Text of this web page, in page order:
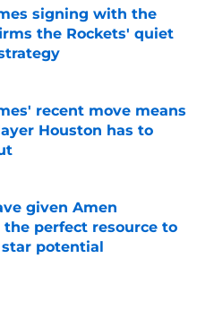
signing with the
the Rockets' quiet
recent move means
Houston has to
Invalid Date
given Amen
the perfect resource to
potential